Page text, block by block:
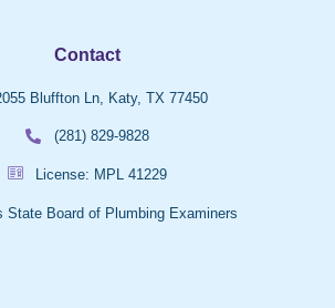
Contact
Bluffton Ln, Katy, TX 77450
(281) 829-9828
License: MPL 41229
State Board of Plumbing Examiners